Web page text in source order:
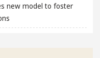
new model to foster